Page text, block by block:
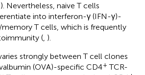
). Nevertheless, naive T cells
into interferon-γ (IFN-γ)-
T cells, which is frequently
( ).
strongly between T cell clones
(OVA)-specific CD4+ TCR-